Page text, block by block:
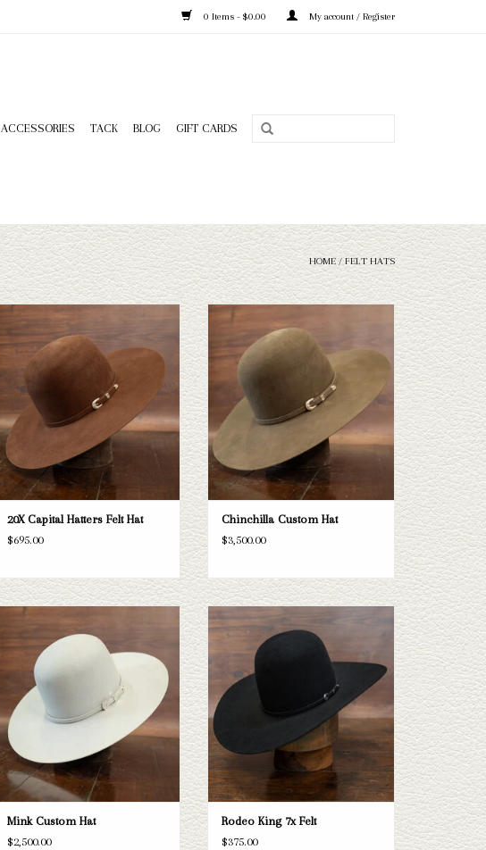
0 Items - $0.00 My account / Register
ACCESSORIES TACK BLOG GIFT CARDS
HOME/FELT HATS
Take a look at the 20X Capital Hatters felt
hat. If this one doesn't fit your needs,
Capital Hatters has a wide selection of
straws and felts to take a look through.
ADD TO CART
20X Capital Hatters Felt Hat
$695.00
Take a look at the Capital Hatters
Chinchilla Custom Hat. If this doesn't fit
your needs, we have a wide selection of
straws and felts to take a look through.
ADD TO CART
Chinchilla Custom Hat
$3,500.00
Take a look at the Capital Hatters Mink
Custom Hat. If this doesn't fit your needs,
we have a wide selection of straws and
felts to take a look through.
ADD TO CART
Mink Custom Hat
$2,500.00
Take a look at the Rodeo King 7x felt hat.
If this one doesn't fit your needs, we have
a wide selection of straws and felts to take
ADD TO CART
Rodeo King 7x Felt
$375.00